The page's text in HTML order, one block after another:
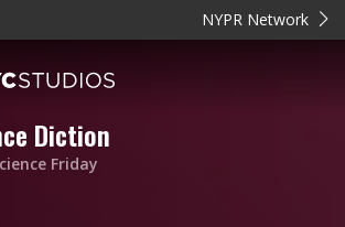
NYPR Network
Diction
Friday